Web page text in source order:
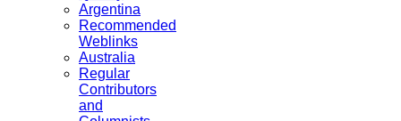
Argentina
Recommended
Weblinks
Australia
Regular
Contributors
and